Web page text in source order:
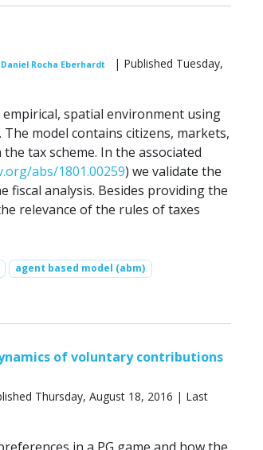
Rocha Eberhardt
| Published Tuesday,
spatial environment using
model contains citizens, markets,
tax scheme. In the associated
abs/1801.00259) we validate the
fiscal analysis. Besides providing the
relevance of the rules of taxes
agent based model (abm)
of voluntary contributions
Thursday, August 18, 2016 | Last